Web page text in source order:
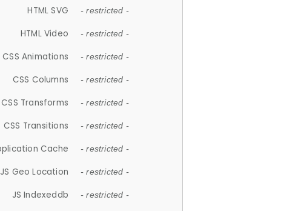
HTML SVG - restricted -
HTML Video - restricted -
CSS Animations - restricted -
CSS Columns - restricted -
CSS Transforms - restricted -
CSS Transitions - restricted -
Cache - restricted -
JS Geo Location - restricted -
JS Indexeddb - restricted -